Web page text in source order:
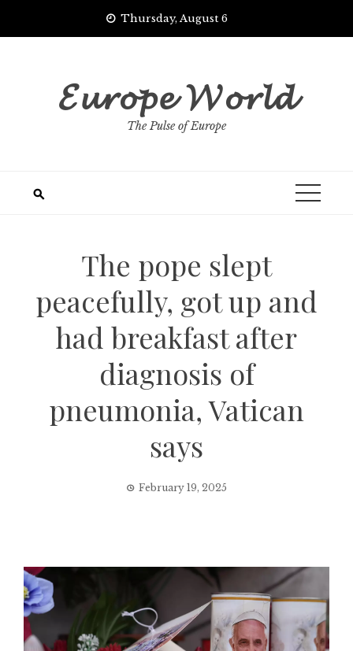
Thursday, August 6
𝓔𝓾𝓻𝓸𝓹𝓮 𝓦𝓸𝓻𝓵𝓭
The Pulse of Europe
The pope slept
peacefully, got up and
had breakfast after
diagnosis of
pneumonia, Vatican
says
February 19, 2025